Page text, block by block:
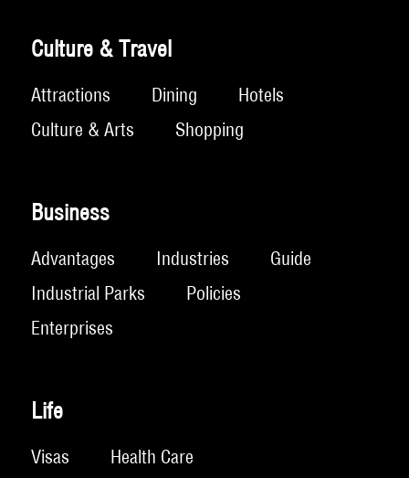
Culture & Travel
Attractions Dining
Hotels
Culture & Arts
Shopping
Business
Advantages Industries
Guide
Industrial Parks
Policies
Enterprises
Life
Visas
Health Care